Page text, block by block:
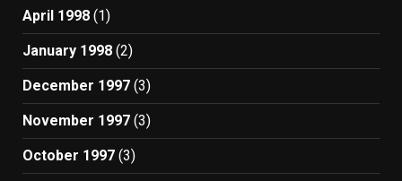
April 1998 (1)
January 1998 (2)
December 1997 (3)
November 1997 (3)
October 1997 (3)